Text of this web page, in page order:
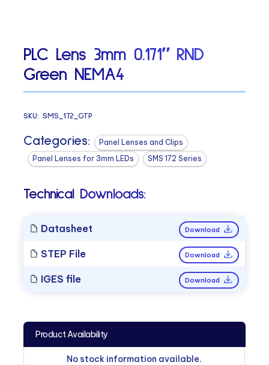
PLC Lens 3mm 0.171″ RND
Green NEMA4
SKU:SMS_172_GTP
Categories:
Panel Lenses and Clips
Panel Lenses for 3mm LEDs
SMS 172 Series
Technical Downloads:
Datasheet Download
STEP File Download
IGES file Download
Product Availability
No stock information available.